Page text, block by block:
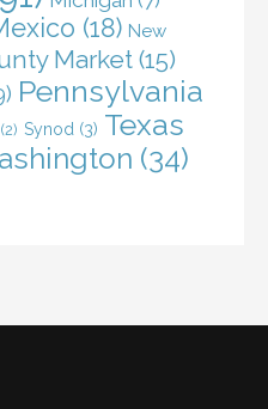
(18) New
Market (15)
Pennsylvania
(2) Synod (3) Texas
(34)